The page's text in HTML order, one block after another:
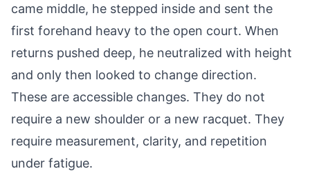
came middle, he stepped inside and sent the
first forehand heavy to the open court. When
returns pushed deep, he neutralized with height
and only then looked to change direction.
These are accessible changes. They do not
require a new shoulder or a new racquet. They
require measurement, clarity, and repetition
under fatigue.